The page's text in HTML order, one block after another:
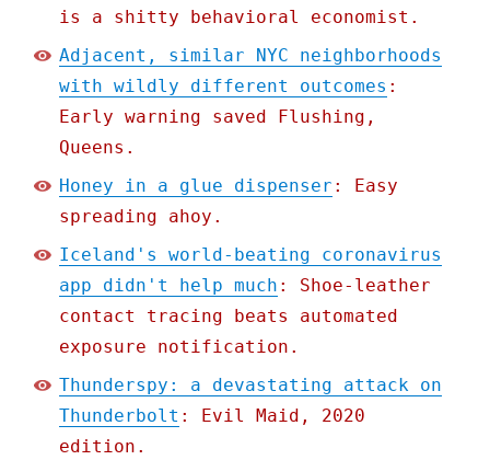
is a shitty behavioral economist.
Adjacent, similar NYC neighborhoods
with wildly different outcomes :
Early warning saved Flushing,
Queens.
Honey in a glue dispenser : Easy
spreading ahoy.
Iceland's world-beating coronavirus
app didn't help much : Shoe-leather
contact tracing beats automated
exposure notification.
Thunderspy: a devastating attack on
Thunderbolt : Evil Maid, 2020
edition.